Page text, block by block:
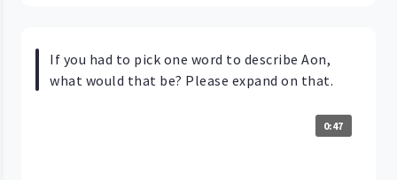
If you had to pick one word to describe Aon,
what would that be? Please expand on that.
0:47